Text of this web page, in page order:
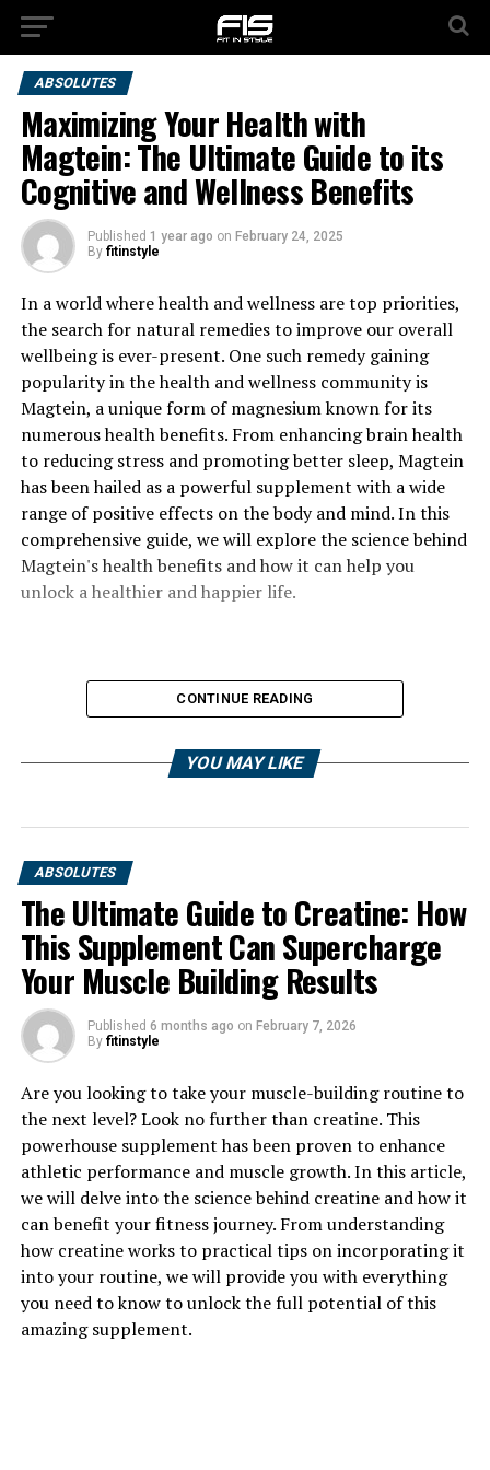
ABSOLUTES
Maximizing Your Health with
Magtein: The Ultimate Guide to its
Cognitive and Wellness Benefits
Published 1 year ago on February 24, 2025
By fitinstyle
In a world where health and wellness are top priorities,
the search for natural remedies to improve our overall
wellbeing is ever-present. One such remedy gaining
popularity in the health and wellness community is
Magtein, a unique form of magnesium known for its
numerous health benefits. From enhancing brain health
to reducing stress and promoting better sleep, Magtein
has been hailed as a powerful supplement with a wide
range of positive effects on the body and mind. In this
comprehensive guide, we will explore the science behind
Magtein's health benefits and how it can help you
unlock a healthier and happier life.
1. "Unlocking the Power of
Magtein: A Comprehensive
Guide to its Health Benefits"
Magtein, also known as Magnesium L-threonate, is a
unique form of magnesium that has been shown to offer
a variety of health benefits. This innovative supplement
has gained popularity in recent years due to its ability to
effectively cross the blood-brain barrier, allowing it to
enhance cognitive function and support overall brain
health.
CONTINUE READING
YOU MAY LIKE
ABSOLUTES
The Ultimate Guide to Creatine: How
This Supplement Can Supercharge
Your Muscle Building Results
Published 6 months ago on February 7, 2026
By fitinstyle
Are you looking to take your muscle-building routine to
the next level? Look no further than creatine. This
powerhouse supplement has been proven to enhance
athletic performance and muscle growth. In this article,
we will delve into the science behind creatine and how it
can benefit your fitness journey. From understanding
how creatine works to practical tips on incorporating it
into your routine, we will provide you with everything
you need to know to unlock the full potential of this
amazing supplement.